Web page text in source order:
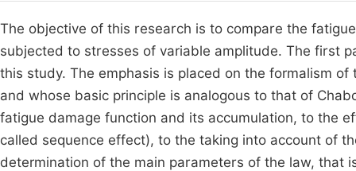
The objective of this research is to compare the
subjected to stresses of variable amplitude. The first
this study. The emphasis is placed on the formalism
and whose basic principle is analogous to that of
fatigue damage function and its accumulation, to the
called sequence effect), to the taking into account of
determination of the main parameters of the law,